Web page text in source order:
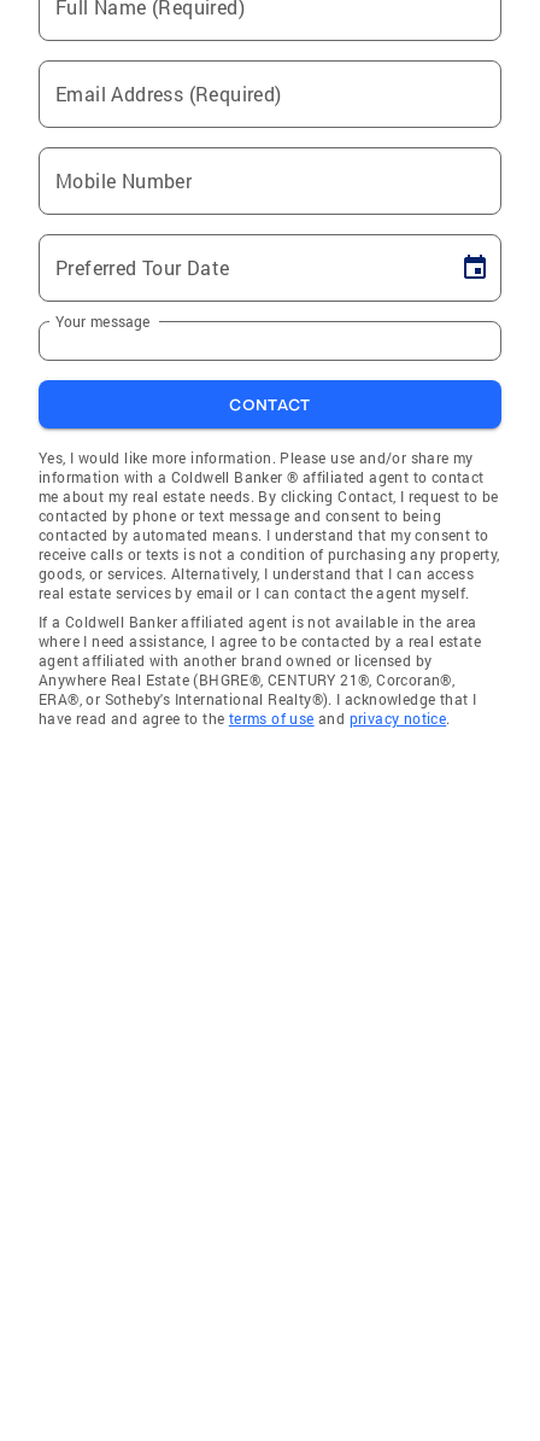
Full Name (Required)
Email Address (Required)
Mobile Number
Preferred Tour Date
Your message
CONTACT
Yes, I would like more information. Please use and/or share my
information with a Coldwell Banker ® affiliated agent to contact
me about my real estate needs. By clicking Contact, I request to be
contacted by phone or text message and consent to being
contacted by automated means. I understand that my consent to
receive calls or texts is not a condition of purchasing any property,
goods, or services. Alternatively, I understand that I can access
real estate services by email or I can contact the agent myself.
If a Coldwell Banker affiliated agent is not available in the area
where I need assistance, I agree to be contacted by a real estate
agent affiliated with another brand owned or licensed by
Anywhere Real Estate (BHGRE®, CENTURY 21®, Corcoran®,
ERA®, or Sotheby's International Realty®). I acknowledge that I
have read and agree to the terms of use and privacy notice.